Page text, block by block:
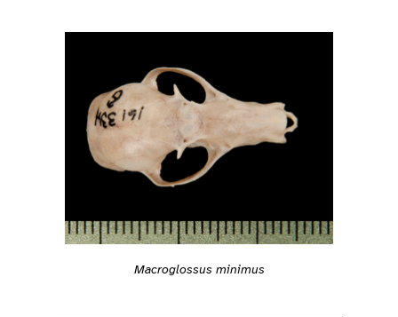
Macroglossus minimus